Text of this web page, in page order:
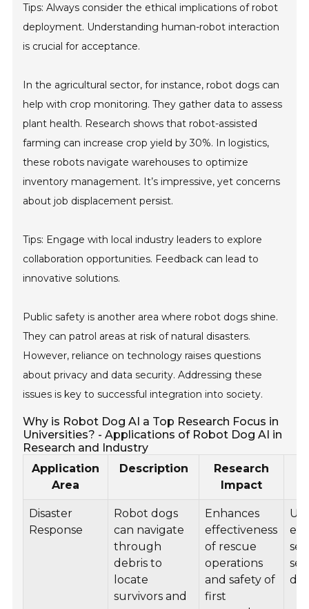
Tips: Always consider the ethical implications of robot
deployment. Understanding human-robot interaction
is crucial for acceptance.
In the agricultural sector, for instance, robot dogs can
help with crop monitoring. They gather data to assess
plant health. Research shows that robot-assisted
farming can increase crop yield by 30%. In logistics,
these robots navigate warehouses to optimize
inventory management. It’s impressive, yet concerns
about job displacement persist.
Tips: Engage with local industry leaders to explore
collaboration opportunities. Feedback can lead to
innovative solutions.
Public safety is another area where robot dogs shine.
They can patrol areas at risk of natural disasters.
However, reliance on technology raises questions
about privacy and data security. Addressing these
issues is key to successful integration into society.
Why is Robot Dog AI a Top Research Focus in
Universities? - Applications of Robot Dog AI in
Research and Industry
Application
Area
Description
Research
Impact
Disaster
Response
Robot dogs
can navigate
through
debris to
locate
survivors and
Enhances
effectiveness
of rescue
operations
and safety of
first